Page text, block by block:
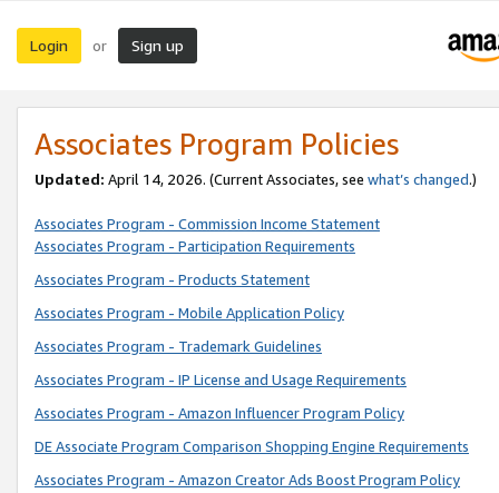
Login or Sign up
Associates Program Policies
Updated: April 14, 2026. (Current Associates, see what’s changed.)
Associates Program - Commission Income Statement
Associates Program - Participation Requirements
Associates Program - Products Statement
Associates Program - Mobile Application Policy
Associates Program - Trademark Guidelines
Associates Program - IP License and Usage Requirements
Associates Program - Amazon Influencer Program Policy
DE Associate Program Comparison Shopping Engine Requirements
Associates Program - Amazon Creator Ads Boost Program Policy